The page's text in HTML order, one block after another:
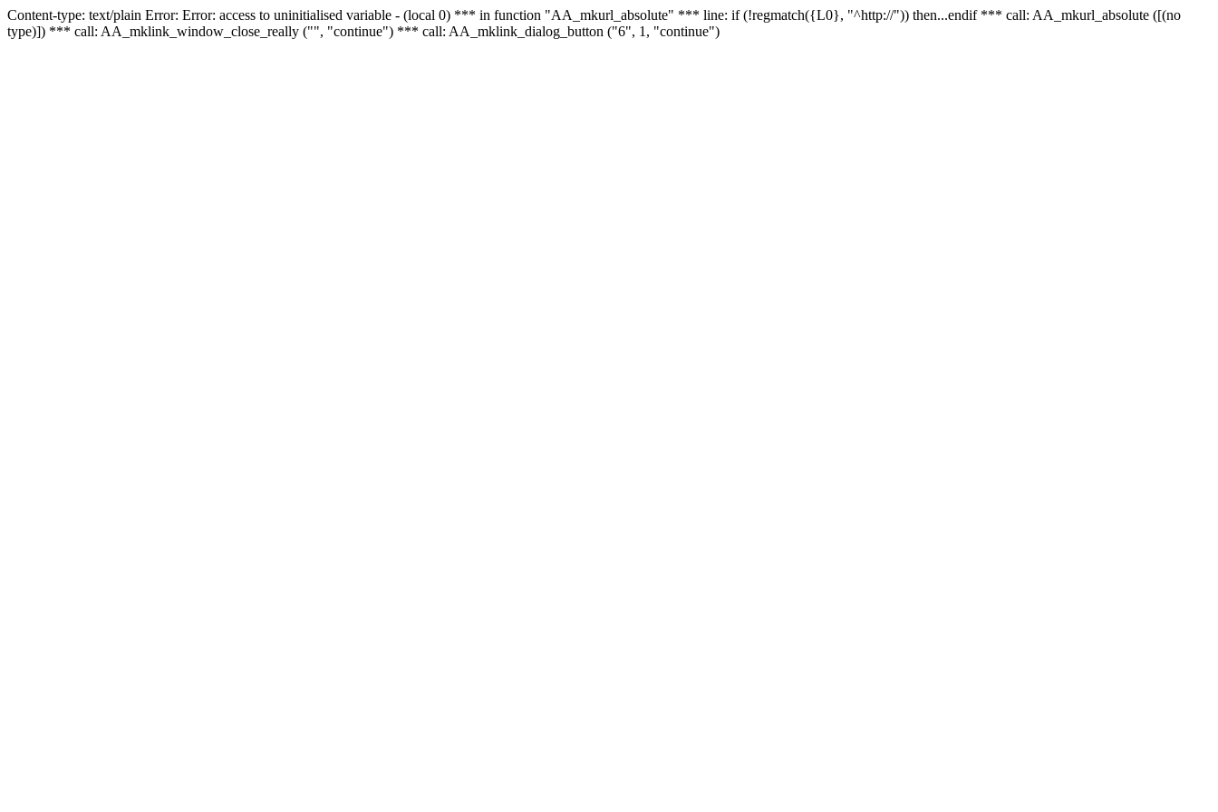
Content-type: text/plain Error: Error: access to uninitialised variable - (local 0) *** in function "AA_mkurl_absolute" *** line: if (!regmatch({L0}, "^http://")) then...endif *** call: AA_mkurl_absolute ([(no
type)]) *** call: AA_mklink_window_close_really ("", "continue") *** call: AA_mklink_dialog_button ("6", 1, "continue")